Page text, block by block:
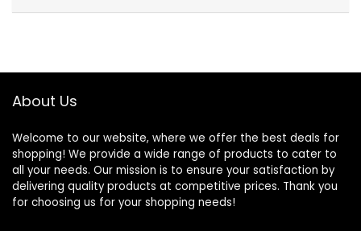
About Us
Welcome to our website, where we offer the best deals for
shopping! We provide a wide range of products to cater to
all your needs. Our mission is to ensure your satisfaction by
delivering quality products at competitive prices. Thank you
for choosing us for your shopping needs!